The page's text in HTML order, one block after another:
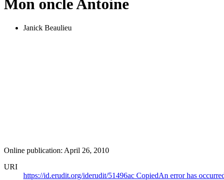
Mon oncle Antoine
Janick Beaulieu
Online publication: April 26, 2010
URI
https://id.erudit.org/iderudit/51496ac CopiedAn error has